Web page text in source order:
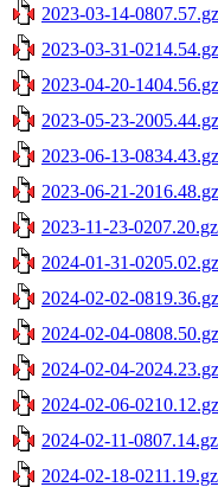
2023-03-14-0807.57.gz
2023-03-31-0214.54.gz
2023-04-20-1404.56.gz
2023-05-23-2005.44.gz
2023-06-13-0834.43.gz
2023-06-21-2016.48.gz
2023-11-23-0207.20.gz
2024-01-31-0205.02.gz
2024-02-02-0819.36.gz
2024-02-04-0808.50.gz
2024-02-04-2024.23.gz
2024-02-06-0210.12.gz
2024-02-11-0807.14.gz
2024-02-18-0211.19.gz